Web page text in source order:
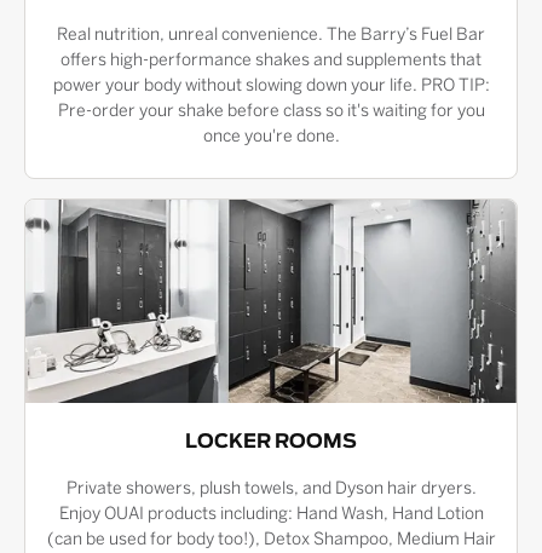
Real nutrition, unreal convenience. The Barry’s Fuel Bar
offers high-performance shakes and supplements that
power your body without slowing down your life. PRO TIP:
Pre-order your shake before class so it's waiting for you
once you're done.
LOCKER ROOMS
Private showers, plush towels, and Dyson hair dryers.
Enjoy OUAI products including: Hand Wash, Hand Lotion
(can be used for body too!), Detox Shampoo, Medium Hair